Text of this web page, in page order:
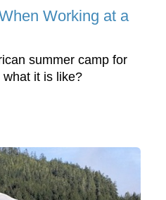
Working at a
summer camp for
it is like?